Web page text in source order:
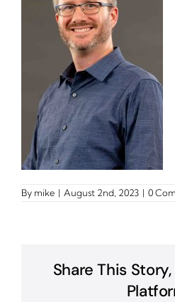
By mike | August 2nd, 2023 | 0
Share This